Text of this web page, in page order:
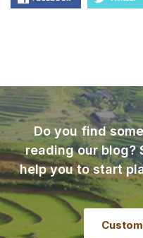
Do you find
reading our blog?
help you to start